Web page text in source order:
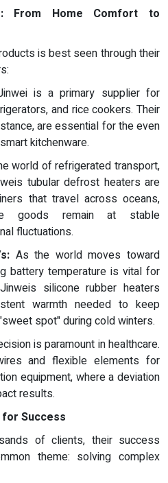
From Home Comfort to
is best seen through their
is a primary supplier for
and rice cookers. Their
are essential for the even
kitchenware.
world of refrigerated transport,
tubular defrost heaters are
that travel across oceans,
goods remain at stable
fluctuations.
As the world moves toward
battery temperature is vital for
silicone rubber heaters
warmth needed to keep
spot" during cold winters.
is paramount in healthcare.
and flexible elements for
equipment, where a deviation
results.
Success
of clients, their success
theme: solving complex